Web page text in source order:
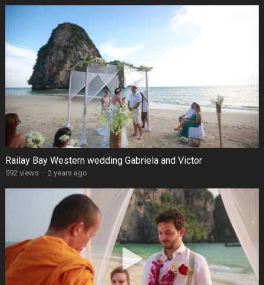
Railay Bay Western wedding Gabriela and Victor
592 views · 2 years ago